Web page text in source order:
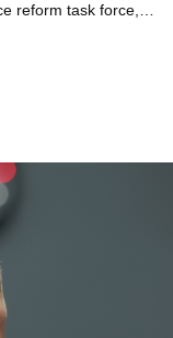
reform task force,…